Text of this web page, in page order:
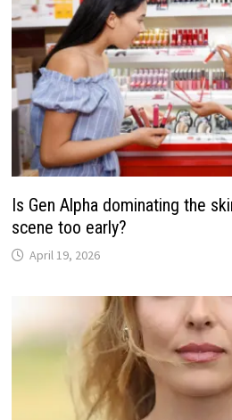
Is Gen Alpha dominating the
scene too early?
April 19, 2026